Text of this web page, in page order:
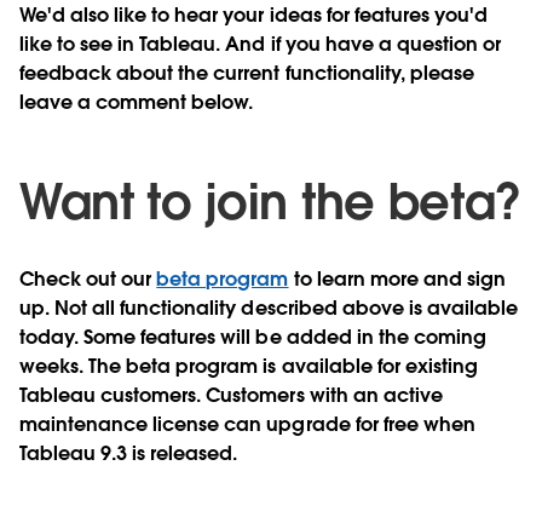
We'd also like to hear your ideas for features you'd
like to see in Tableau. And if you have a question or
feedback about the current functionality, please
leave a comment below.
Want to join the beta?
Check out ourbeta program to learn more and sign
up. Not all functionality described above is available
today. Some features will be added in the coming
weeks. The beta program is available for existing
Tableau customers. Customers with an active
maintenance license can upgrade for free when
Tableau 9.3 is released.